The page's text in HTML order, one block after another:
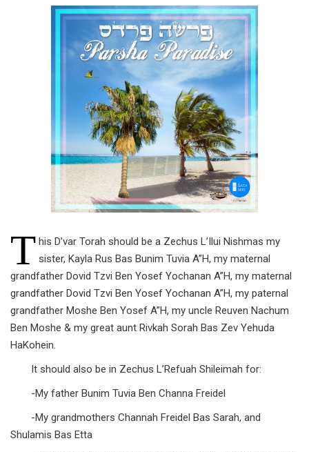
T his D’var Torah should be a Zechus L’Ilui Nishmas my
sister, Kayla Rus Bas Bunim Tuvia A”H, my maternal
grandfather Dovid Tzvi Ben Yosef Yochanan A”H, my maternal
grandfather Dovid Tzvi Ben Yosef Yochanan A”H, my paternal
grandfather Moshe Ben Yosef A”H, my uncle Reuven Nachum
Ben Moshe & my great aunt Rivkah Sorah Bas Zev Yehuda
HaKohein.
It should also be in Zechus L’Refuah Shileimah for:
-My father Bunim Tuvia Ben Channa Freidel
-My grandmothers Channah Freidel Bas Sarah, and
Shulamis Bas Etta